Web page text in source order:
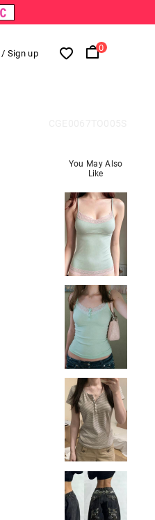
/ Sign up
0
You May Also
Like